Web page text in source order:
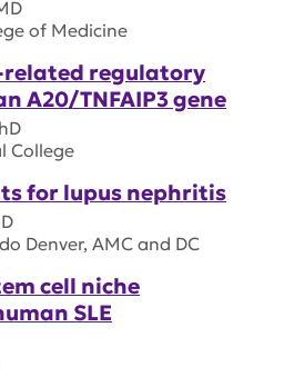
of Medicine
related regulatory
A20/TNFAIP3 gene
College
for lupus nephritis
Denver, AMC and DC
cell niche
SLE